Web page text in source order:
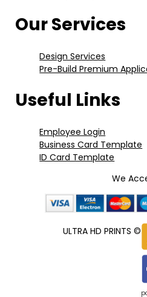
Our Services
Design Services
Pre-Build Premium
Useful Links
Employee Login
Business Card Template
ID Card Template
We
ULTRA HD PRINTS ©